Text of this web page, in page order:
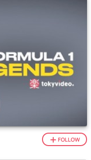
FOLLOW